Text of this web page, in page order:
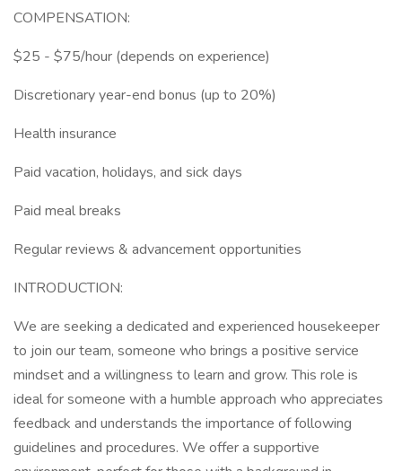
COMPENSATION:
$25 - $75/hour (depends on experience)
Discretionary year-end bonus (up to 20%)
Health insurance
Paid vacation, holidays, and sick days
Paid meal breaks
Regular reviews & advancement opportunities
INTRODUCTION:
We are seeking a dedicated and experienced housekeeper
to join our team, someone who brings a positive service
mindset and a willingness to learn and grow. This role is
ideal for someone with a humble approach who appreciates
feedback and understands the importance of following
guidelines and procedures. We offer a supportive